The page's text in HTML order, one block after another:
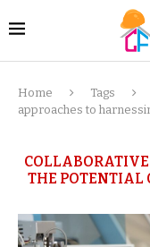
Home Tags
approaches to
THE POTENTIAL